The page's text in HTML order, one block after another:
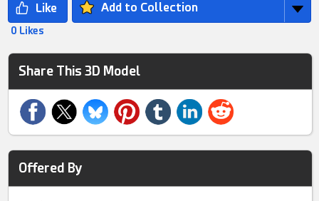
Add to Collection
0 Likes
Share This 3D Model
Offered By